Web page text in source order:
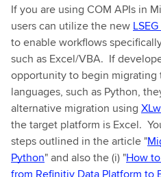
If you are using COM APIs in
users can utilize the new
to enable workflows
such as Excel/VBA. If
opportunity to begin
languages, such as Python,
alternative migration using
the target platform is Excel.
steps outlined in the article "
Python" and also the (i) "How
from Refinitiv Data Platform to